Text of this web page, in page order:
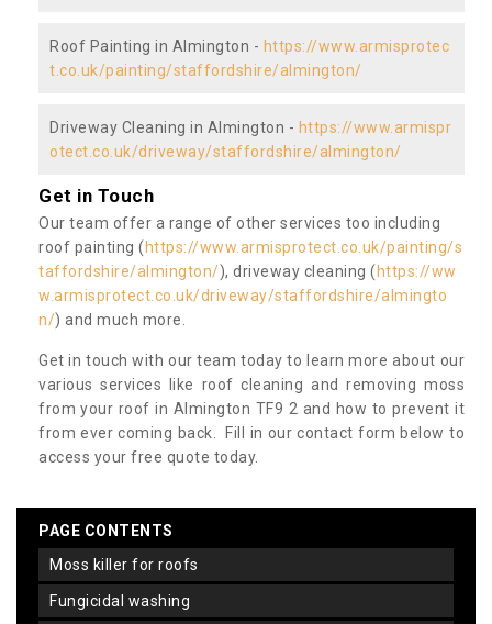
Roof Painting in Almington - https://www.armisprotec
t.co.uk/painting/staffordshire/almington/
Driveway Cleaning in Almington - https://www.armispr
otect.co.uk/driveway/staffordshire/almington/
Get in Touch
Our team offer a range of other services too including
roof painting ( https://www.armisprotect.co.uk/painting/s
taffordshire/almington/), driveway cleaning ( https://ww
w.armisprotect.co.uk/driveway/staffordshire/almingto
n/) and much more.
Get in touch with our team today to learn more about our
various services like roof cleaning and removing moss
from your roof in Almington TF9 2 and how to prevent it
from ever coming back. Fill in our contact form below to
access your free quote today.
PAGE CONTENTS
moss killer for roofs
fungicidal washing